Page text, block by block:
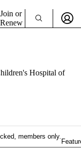
Join or
Renew
Hospital of
members only.